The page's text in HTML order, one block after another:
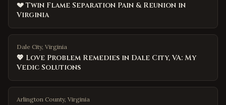
💔 Twin Flame Separation Pain & Reunion in
Virginia
Dale City, Virginia
💖 Love Problem Remedies in Dale City, VA: My
Vedic Solutions
Arlington County, Virginia